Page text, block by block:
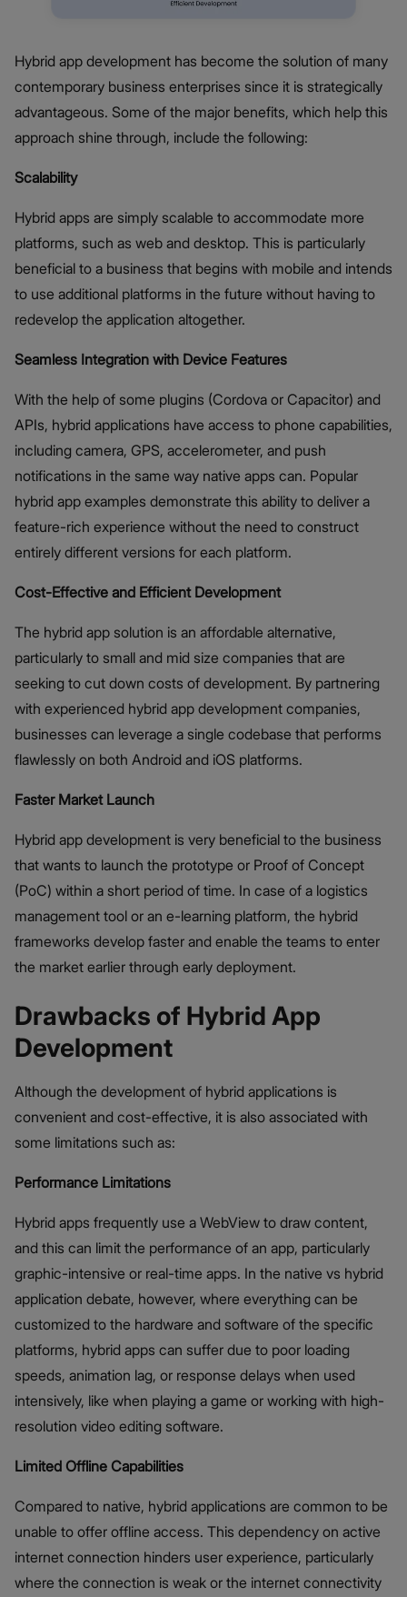
Hybrid app development has become the solution of many
contemporary business enterprises since it is strategically
advantageous. Some of the major benefits, which help this
approach shine through, include the following:
Scalability
Hybrid apps are simply scalable to accommodate more
platforms, such as web and desktop. This is particularly
beneficial to a business that begins with mobile and intends
to use additional platforms in the future without having to
redevelop the application altogether.
Seamless Integration with Device Features
With the help of some plugins (Cordova or Capacitor) and
APIs, hybrid applications have access to phone capabilities,
including camera, GPS, accelerometer, and push
notifications in the same way native apps can. Popular
hybrid app examples demonstrate this ability to deliver a
feature-rich experience without the need to construct
entirely different versions for each platform.
Cost-Effective and Efficient Development
The hybrid app solution is an affordable alternative,
particularly to small and mid size companies that are
seeking to cut down costs of development. By partnering
with experienced hybrid app development companies,
businesses can leverage a single codebase that performs
flawlessly on both Android and iOS platforms.
Faster Market Launch
Hybrid app development is very beneficial to the business
that wants to launch the prototype or Proof of Concept
(PoC) within a short period of time. In case of a logistics
management tool or an e-learning platform, the hybrid
frameworks develop faster and enable the teams to enter
the market earlier through early deployment.
Drawbacks of Hybrid App
Development
Although the development of hybrid applications is
convenient and cost-effective, it is also associated with
some limitations such as:
Performance Limitations
Hybrid apps frequently use a WebView to draw content,
and this can limit the performance of an app, particularly
graphic-intensive or real-time apps. In the native vs hybrid
application debate, however, where everything can be
customized to the hardware and software of the specific
platforms, hybrid apps can suffer due to poor loading
speeds, animation lag, or response delays when used
intensively, like when playing a game or working with high-
resolution video editing software.
Limited Offline Capabilities
Compared to native, hybrid applications are common to be
unable to offer offline access. This dependency on active
internet connection hinders user experience, particularly
where the connection is weak or the internet connectivity